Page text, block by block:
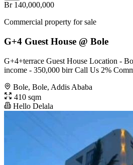
Br 140,000,000
Commercial property for sale
G+4 Guest House @ Bole
G+4+terrace Guest House Location -
income - 350,000 birr Call Us 2%
Bole, Bole, Addis Ababa
410 sqm
Hello Delala